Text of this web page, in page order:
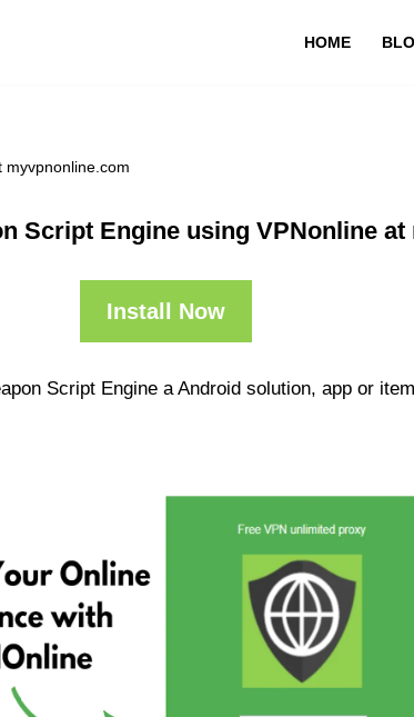
HOME
myvpnonline.com
Script Engine using VPNonline
Install Now
Script Engine a Android solution, app or